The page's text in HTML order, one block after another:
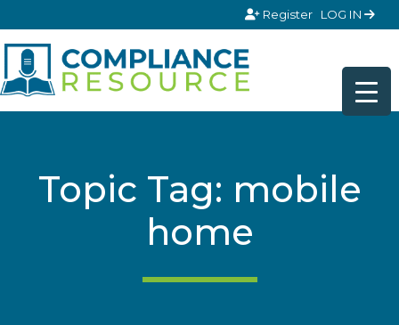
Register LOG IN
Topic Tag: mobile
home